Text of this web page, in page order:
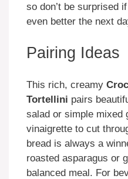
so don’t be surprised
even better the next
Pairing Ideas
This rich, creamy
Tortellini pairs
salad or simple mixed
vinaigrette to cut
bread is always a
roasted asparagus or
balanced meal. For